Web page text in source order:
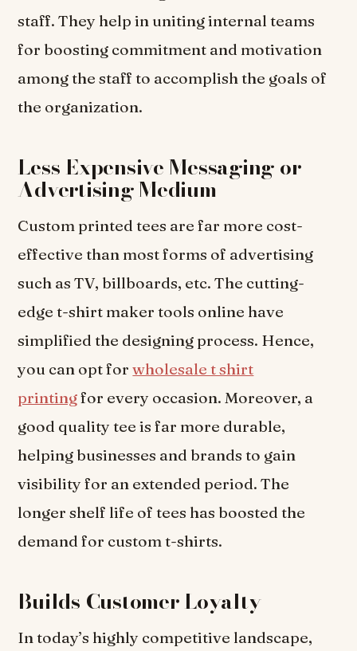
staff. They help in uniting internal teams
for boosting commitment and motivation
among the staff to accomplish the goals of
the organization.
Less Expensive Messaging or
Advertising Medium
Custom printed tees are far more cost-
effective than most forms of advertising
such as TV, billboards, etc. The cutting-
edge t-shirt maker tools online have
simplified the designing process. Hence,
you can opt forwholesale t shirt
printingfor every occasion. Moreover, a
good quality tee is far more durable,
helping businesses and brands to gain
visibility for an extended period. The
longer shelf life of tees has boosted the
demand for custom t-shirts.
Builds Customer Loyalty
In today’s highly competitive landscape,